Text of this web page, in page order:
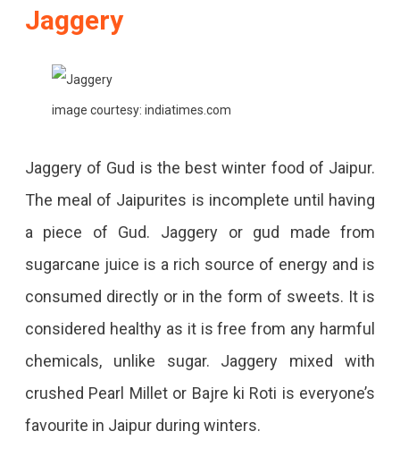
Jaggery
image courtesy: indiatimes.com
Jaggery of Gud is the best winter food of Jaipur.
The meal of Jaipurites is incomplete until having
a piece of Gud. Jaggery or gud made from
sugarcane juice is a rich source of energy and is
consumed directly or in the form of sweets. It is
considered healthy as it is free from any harmful
chemicals, unlike sugar. Jaggery mixed with
crushed Pearl Millet or Bajre ki Roti is everyone’s
favourite in Jaipur during winters.